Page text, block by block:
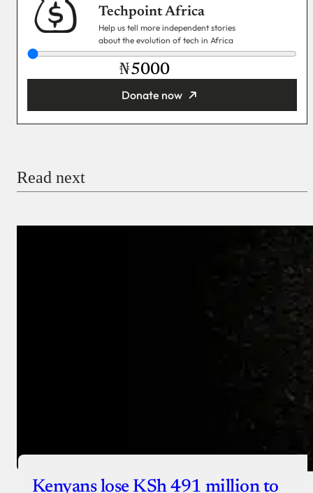
Techpoint Africa
Help us tell more independent stories
about the evolution of tech in Africa
₦
Donate now
Read next
Kenyans lose KSh 491 million to